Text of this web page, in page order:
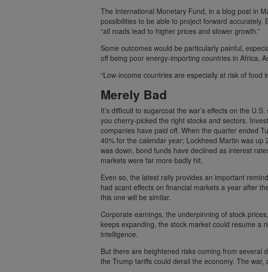
The International Monetary Fund, in a blog post in
possibilities to be able to project forward accurately.
“all roads lead to higher prices and slower growth.”
Some outcomes would be particularly painful,
off being poor energy-importing countries in Africa,
“Low-income countries are especially at risk of food
Merely Bad
It’s difficult to sugarcoat the war’s effects on the
you cherry-picked the right stocks and sectors.
companies have paid off. When the quarter ended
40% for the calendar year; Lockheed Martin was up
was down, bond funds have declined as interest
markets were far more badly hit.
Even so, the latest rally provides an important
had scant effects on financial markets a year after
this one will be similar.
Corporate earnings, the underpinning of stock
keeps expanding, the stock market could resume a
intelligence.
But there are heightened risks coming from several
the Trump tariffs could derail the economy. The